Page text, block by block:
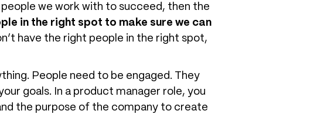
people we work with to succeed, then the
in the right spot to make sure we can
have the right people in the right spot,
People need to be engaged. They
goals. In a product manager role, you
the purpose of the company to create